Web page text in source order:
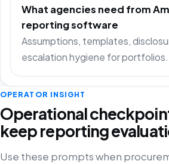
What agencies need from
reporting software
Assumptions, templates,
escalation hygiene for portfolios.
OPERATOR INSIGHT
Operational
keep reporting
Use these prompts when